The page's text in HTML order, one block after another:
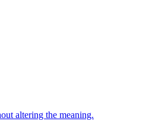
altering the meaning.